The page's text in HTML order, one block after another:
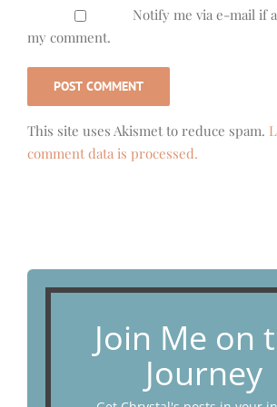
Notify me via e-mail if
my comment.
This site uses Akismet to reduce spam.
comment data is processed.
Join Me on
Journey